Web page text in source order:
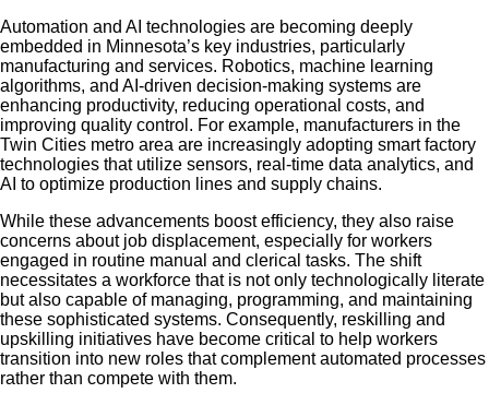
Automation and AI technologies are becoming deeply
embedded in Minnesota’s key industries, particularly
manufacturing and services. Robotics, machine learning
algorithms, and AI-driven decision-making systems are
enhancing productivity, reducing operational costs, and
improving quality control. For example, manufacturers in the
Twin Cities metro area are increasingly adopting smart factory
technologies that utilize sensors, real-time data analytics, and
AI to optimize production lines and supply chains.
While these advancements boost efficiency, they also raise
concerns about job displacement, especially for workers
engaged in routine manual and clerical tasks. The shift
necessitates a workforce that is not only technologically literate
but also capable of managing, programming, and maintaining
these sophisticated systems. Consequently, reskilling and
upskilling initiatives have become critical to help workers
transition into new roles that complement automated processes
rather than compete with them.